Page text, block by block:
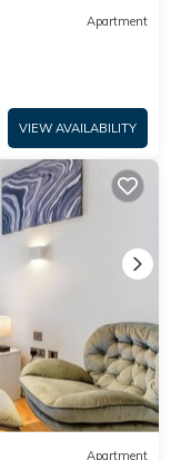
Apartment
VIEW AVAILABILITY
Apartment